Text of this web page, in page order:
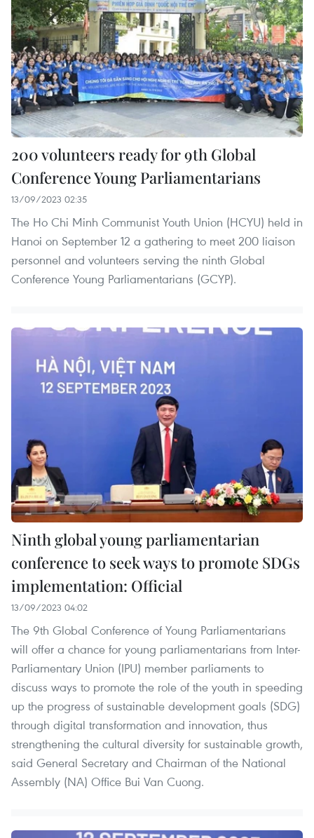
200 volunteers ready for 9th Global
Conference Young Parliamentarians
13/09/2023 02:35
The Ho Chi Minh Communist Youth Union (HCYU) held in
Hanoi on September 12 a gathering to meet 200 liaison
personnel and volunteers serving the ninth Global
Conference Young Parliamentarians (GCYP).
Ninth global young parliamentarian
conference to seek ways to promote SDGs
implementation: Official
13/09/2023 04:02
The 9th Global Conference of Young Parliamentarians
will offer a chance for young parliamentarians from Inter-
Parliamentary Union (IPU) member parliaments to
discuss ways to promote the role of the youth in speeding
up the progress of sustainable development goals (SDG)
through digital transformation and innovation, thus
strengthening the cultural diversity for sustainable growth,
said General Secretary and Chairman of the National
Assembly (NA) Office Bui Van Cuong.